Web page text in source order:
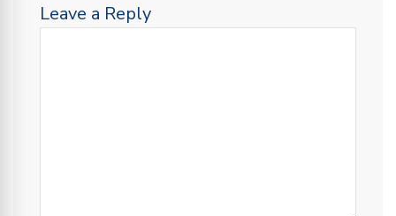
Leave a Reply